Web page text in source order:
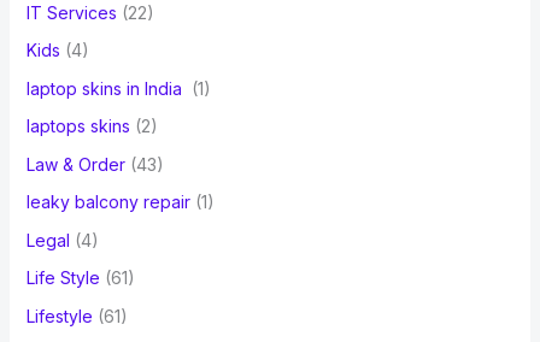
IT Services (22)
Kids (4)
laptop skins in India
(1)
laptops skins (2)
Law & Order(43)
leaky balcony repair(1)
Legal (4)
Life Style (61)
Lifestyle (61)